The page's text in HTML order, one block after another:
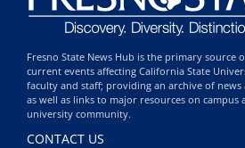
Fresno State News Hub is the primary
current events affecting California State
faculty and staff; providing an archive of news
as well as links to major resources on campus
university community.
CONTACT US